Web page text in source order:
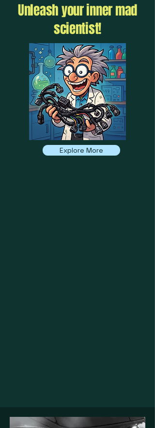
Unleash your inner mad
scientist!
Explore More